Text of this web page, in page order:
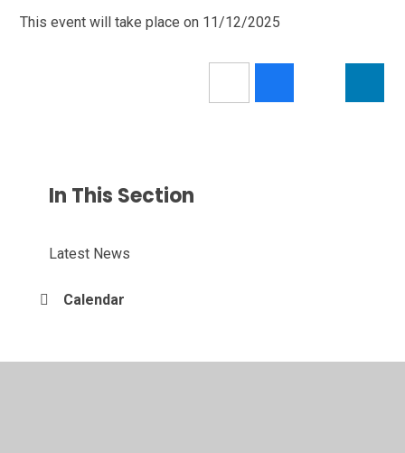
This event will take place on 11/12/2025
In This Section
Latest News
Calendar